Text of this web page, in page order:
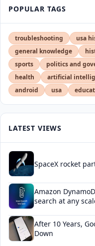
POPULAR TAGS
troubleshooting usa
general knowledge
sports
politics and
health
artificial
android
usa
LATEST VIEWS
SpaceX rocket
Amazon
search at any
After 10 Years,
Down